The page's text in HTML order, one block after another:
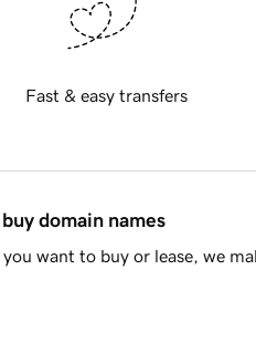
Fast & easy transfers
domain names
want to buy or lease, we